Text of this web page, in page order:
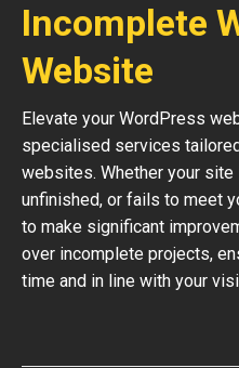
Incomplete
Website
Elevate your WordPress
specialised services
websites. Whether your
unfinished, or fails to meet
to make significant
over incomplete projects,
time and in line with your